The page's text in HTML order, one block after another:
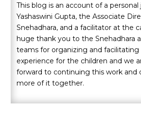
This blog is an account of a
Yashaswini Gupta, the Associate
Snehadhara, and a facilitator at the
huge thank you to the Snehadhara
teams for organizing and facilitating
experience for the children and we
forward to continuing this work and
more of it together.